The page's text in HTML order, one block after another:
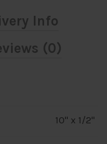
Info
(0)
10" x 1/2"